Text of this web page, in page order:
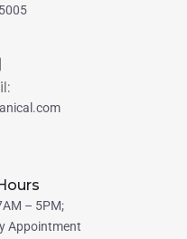
– 5PM;
Appointment